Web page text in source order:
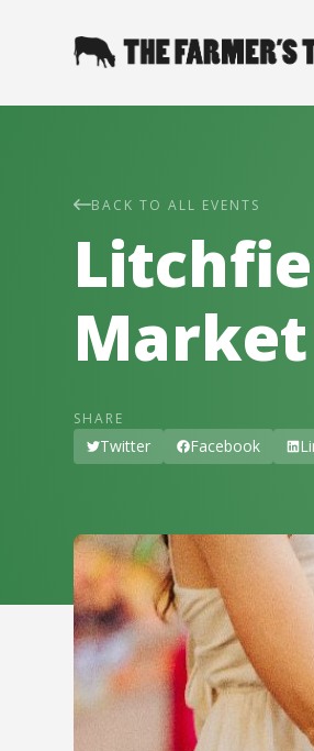
BACK TO ALL EVENTS
Market
SHARE
Twitter Facebook